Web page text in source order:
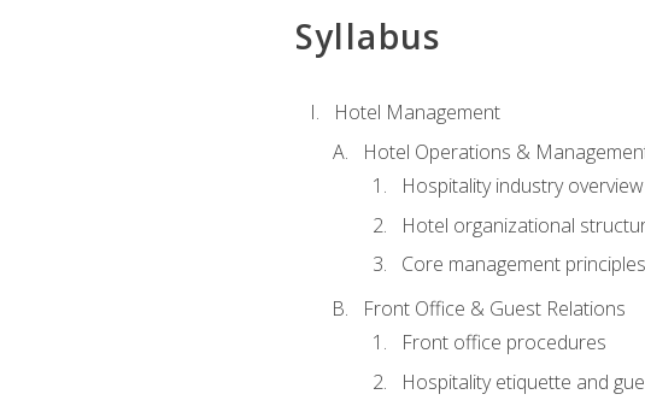
Syllabus
Hotel Management
Hotel Operations &
Hospitality industry overview
Hotel organizational
Core management principles
Front Office & Guest Relations
Front office procedures
Hospitality etiquette and